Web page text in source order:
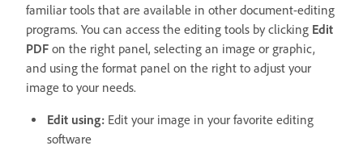
familiar tools that are available in other document-editing
programs. You can access the editing tools by clicking Edit
PDF on the right panel, selecting an image or graphic,
and using the format panel on the right to adjust your
image to your needs.
Edit using: Edit your image in your favorite editing
software